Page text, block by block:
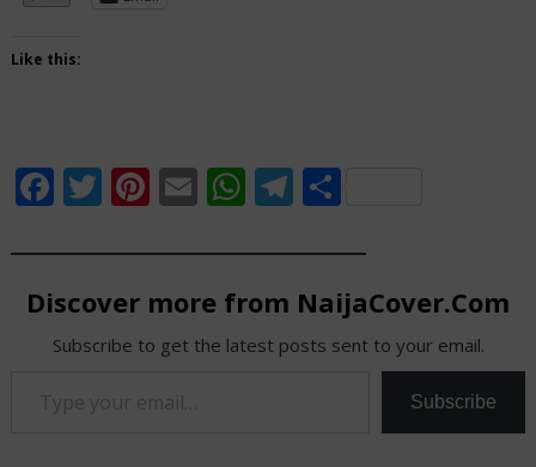
Like this:
Facebook
Twitter
Pinterest
EmailWhatsApp
Telegram
Share
Discover more from NaijaCover.Com
Subscribe to get the latest posts sent to your email.
Subscribe